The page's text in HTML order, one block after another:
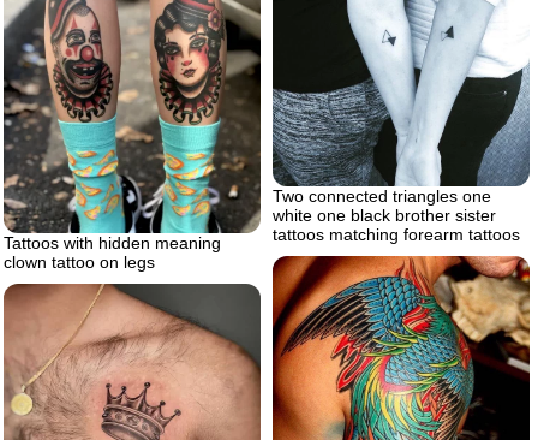
Tattoos with hidden meaning
clown tattoo on legs
Two connected triangles one
white one black brother sister
tattoos matching forearm tattoos